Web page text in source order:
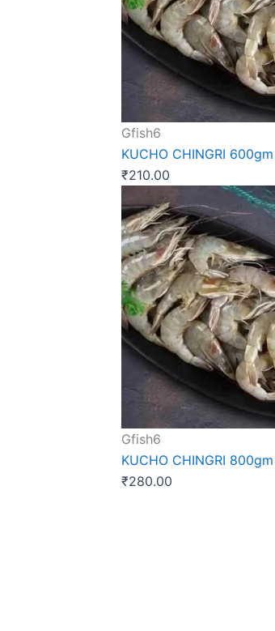
Gfish6
KUCHO CHINGRI 600gm
₹210.00
Gfish6
KUCHO CHINGRI 800gm
₹280.00